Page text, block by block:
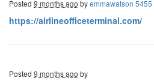
Posted 9 months ago byemmawatson 5455
https://airlineofficeterminal.com/
Posted 9 months ago by